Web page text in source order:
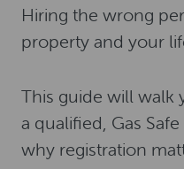
Hiring the wrong
property and your
This guide will walk
a qualified, Gas
why registration